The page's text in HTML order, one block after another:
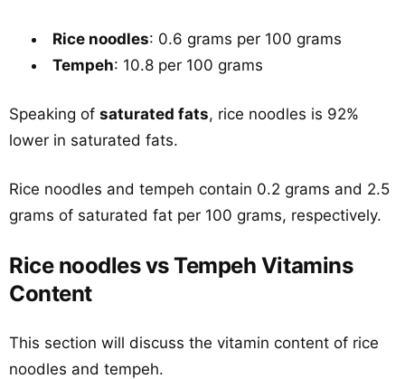
Rice noodles: 0.6 grams per 100 grams
Tempeh: 10.8 per 100 grams
Speaking of saturated fats, rice noodles is 92%
lower in saturated fats.
Rice noodles and tempeh contain 0.2 grams and 2.5
grams of saturated fat per 100 grams, respectively.
Rice noodles vs Tempeh Vitamins
Content
This section will discuss the vitamin content of rice
noodles and tempeh.